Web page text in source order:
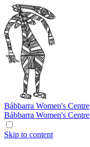
Bábbarra Women's Centre
Bábbarra Women's Centre
Skip to content